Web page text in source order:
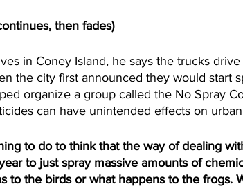
then fades)
in Coney Island, he says the trucks
the city first announced they would start
organize a group called the No Spray
can have unintended effects on
to do to think that the way of dealing
to just spray massive amounts of
to the birds or what happens to the frogs.